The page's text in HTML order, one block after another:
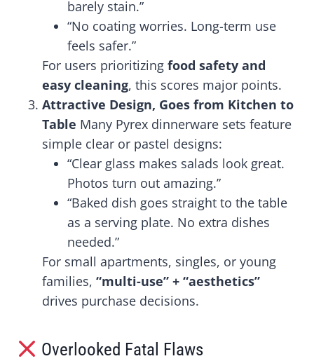
barely stain.”
“No coating worries. Long-term use
feels safer.”
For users prioritizing food safety and
easy cleaning, this scores major points.
Attractive Design, Goes from Kitchen to
Table Many Pyrex dinnerware sets feature
simple clear or pastel designs:
“Clear glass makes salads look great.
Photos turn out amazing.”
“Baked dish goes straight to the table
as a serving plate. No extra dishes
needed.”
For small apartments, singles, or young
families, “multi-use” + “aesthetics”
drives purchase decisions.
Overlooked Fatal Flaws